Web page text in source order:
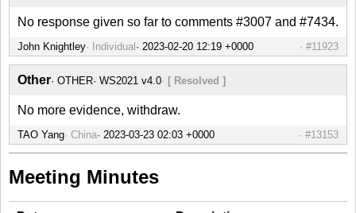
No response given so far to comments #3007 and #7434.
John Knightley Individual #11923
Other OTHER WS2021 v4.0 [ Resolved ]
No more evidence, withdraw.
TAO Yang China #13153
Meeting Minutes